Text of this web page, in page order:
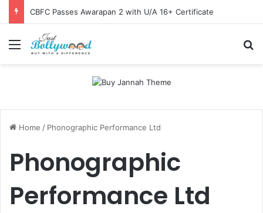
CBFC Passes Awarapan 2 with U/A 16+ Certificate
Menu
Home / Phonographic Performance Ltd
Phonographic
Performance Ltd